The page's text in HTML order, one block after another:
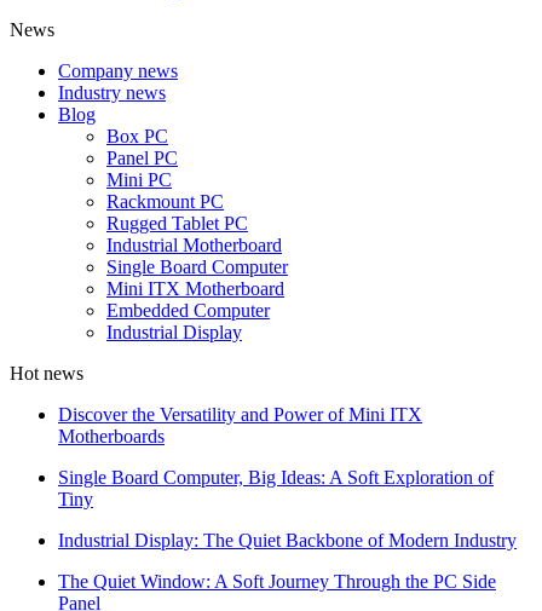
News
Company news
Industry news
Blog
Box PC
Panel PC
Mini PC
Rackmount PC
Rugged Tablet PC
Industrial Motherboard
Single Board Computer
Mini ITX Motherboard
Embedded Computer
Industrial Display
Hot news
Discover the Versatility and Power of Mini ITX
Motherboards
Single Board Computer, Big Ideas: A Soft Exploration of
Tiny
Industrial Display: The Quiet Backbone of Modern Industry
The Quiet Window: A Soft Journey Through the PC Side
Panel